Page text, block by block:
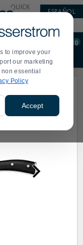
to improve your
our marketing
essential
Policy
Accept
QUICK
ESPAÑOL
0